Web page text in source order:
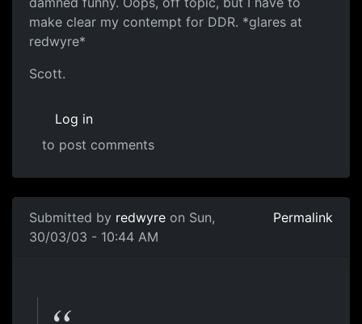
make clear my contempt for DDR. *glares at
redwyre*
Scott.
Log in
to post comments
Submitted by redwyre on Sun,
30/03/03 - 10:44 AM
Permalink